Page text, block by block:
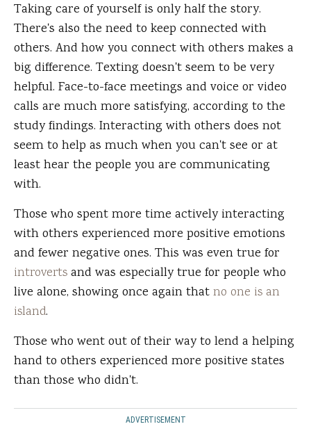
Taking care of yourself is only half the story.
There's also the need to keep connected with
others. And how you connect with others makes a
big difference. Texting doesn't seem to be very
helpful. Face-to-face meetings and voice or video
calls are much more satisfying, according to the
study findings. Interacting with others does not
seem to help as much when you can't see or at
least hear the people you are communicating
with.
Those who spent more time actively interacting
with others experienced more positive emotions
and fewer negative ones. This was even true for
introvertsand was especially true for people who
live alone, showing once again thatno one is an
island.
Those who went out of their way to lend a helping
hand to others experienced more positive states
than those who didn't.
ADVERTISEMENT